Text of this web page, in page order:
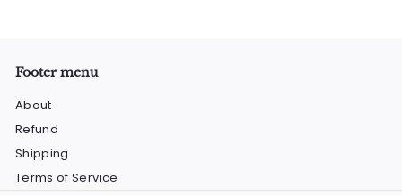
Footer menu
About
Refund
Shipping
Terms of Service